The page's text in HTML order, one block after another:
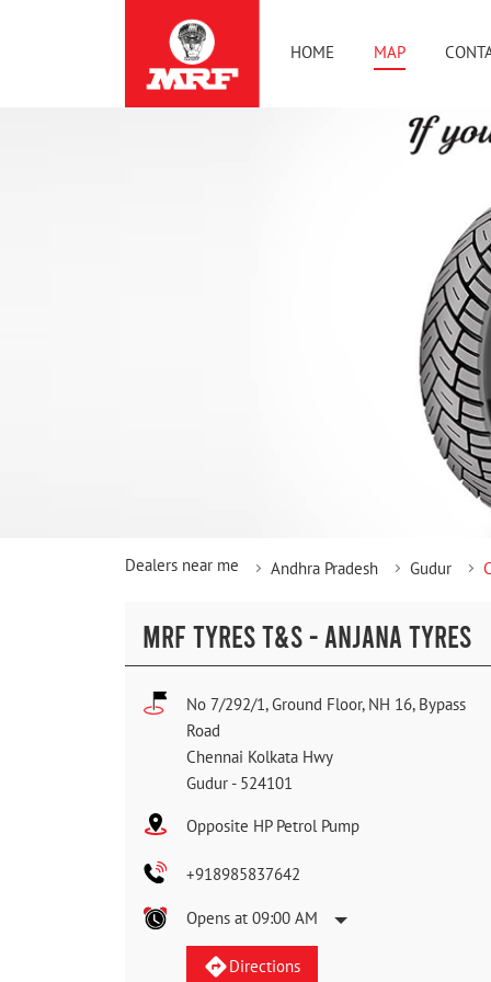
HOME MAP
Dealers near me Andhra Pradesh Gudur
MRF TYRES T&S - ANJANA TYRES
No 7/292/1, Ground Floor, NH 16, Bypass
Road
Chennai Kolkata Hwy
Gudur - 524101
Opposite HP Petrol Pump
+918985837642
Opens at 09:00 AM
Directions